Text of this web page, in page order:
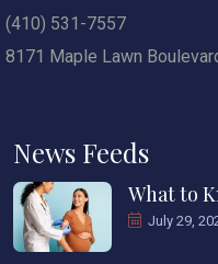
(410) 531-7557
8171 Maple Lawn
News Feeds
What to
July 29,